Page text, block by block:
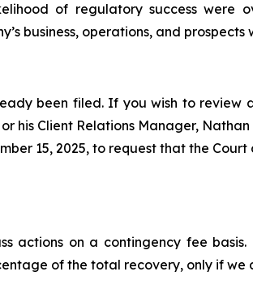
of regulatory success were
business, operations, and
been filed. If you wish to review
his Client Relations Manager,
15, 2025, to request that the
actions on a contingency fee
of the total recovery, only if we